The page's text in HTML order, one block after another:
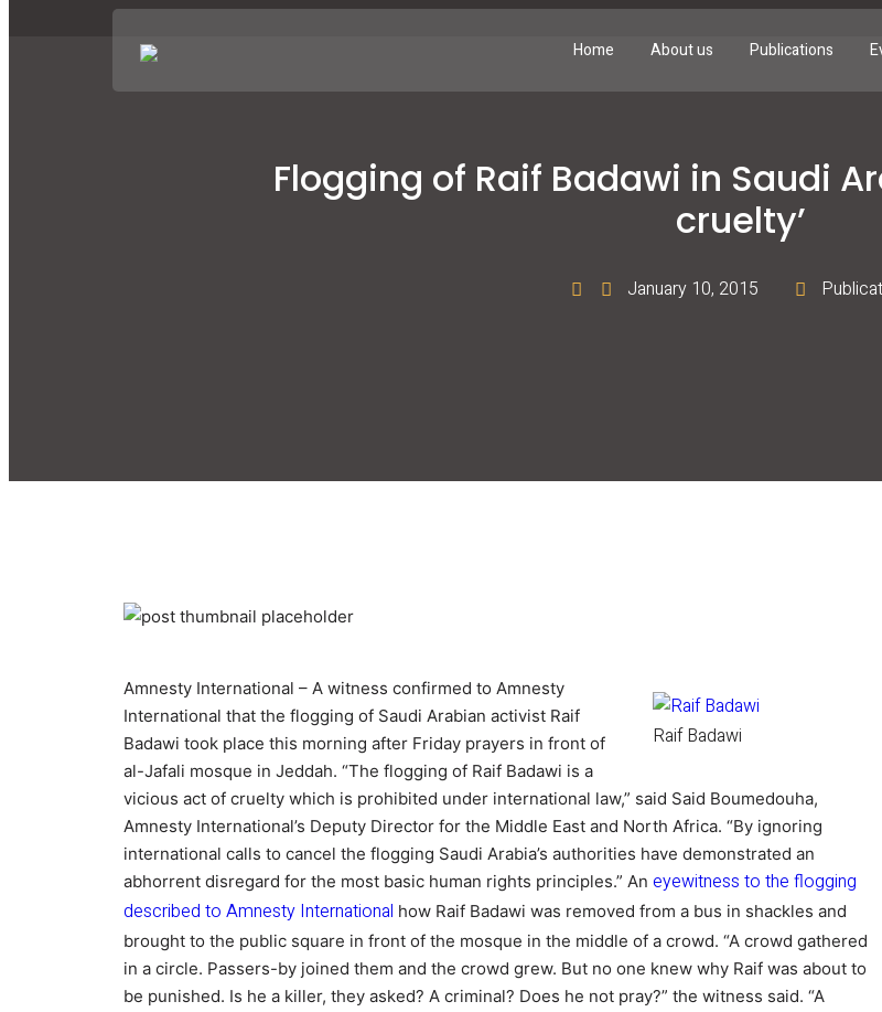
Home About us Publications
Flogging of Raif Badawi in Saudi
cruelty’
January 10, 2015
Raif Badawi
Amnesty International – A witness confirmed to Amnesty
International that the flogging of Saudi Arabian activist Raif
Badawi took place this morning after Friday prayers in front of
al-Jafali mosque in Jeddah. “The flogging of Raif Badawi is a
vicious act of cruelty which is prohibited under international law,” said Said Boumedouha,
Amnesty International’s Deputy Director for the Middle East and North Africa. “By ignoring
international calls to cancel the flogging Saudi Arabia’s authorities have demonstrated an
abhorrent disregard for the most basic human rights principles.” An eyewitness to the flogging
described to Amnesty International how Raif Badawi was removed from a bus in shackles and
brought to the public square in front of the mosque in the middle of a crowd. “A crowd gathered
in a circle. Passers-by joined them and the crowd grew. But no one knew why Raif was about to
be punished. Is he a killer, they asked? A criminal? Does he not pray?” the witness said. “A